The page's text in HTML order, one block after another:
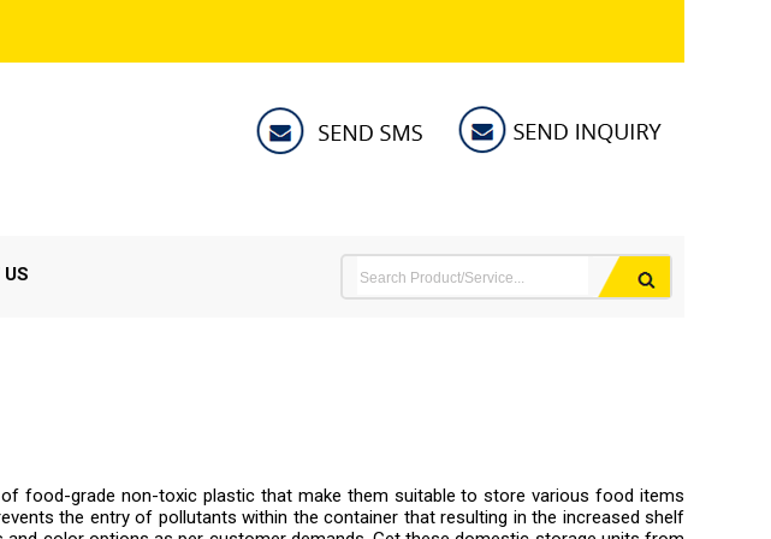
food-grade non-toxic plastic that make them suitable to store various food items
the entry of pollutants within the container that resulting in the increased shelf